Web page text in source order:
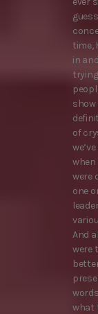
time,
in
show
of
when
were
one
And
were
what